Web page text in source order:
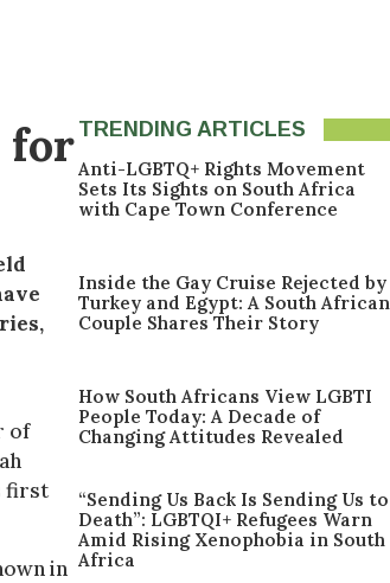
for
of
first
in
TRENDING ARTICLES
Anti-LGBTQ+ Rights Movement
Sets Its Sights on South Africa
with Cape Town Conference
Inside the Gay Cruise Rejected by
Turkey and Egypt: A South African
Couple Shares Their Story
How South Africans View LGBTI
People Today: A Decade of
Changing Attitudes Revealed
“Sending Us Back Is Sending Us to
Death”: LGBTQI+ Refugees Warn
Amid Rising Xenophobia in South
Africa